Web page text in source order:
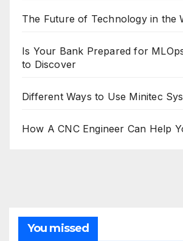
The Future of Technology in the
Is Your Bank Prepared for
to Discover
Different Ways to Use Minitec
How A CNC Engineer Can Help
You missed